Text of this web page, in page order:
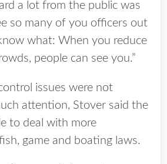
a lot from the public was
so many of you officers out
what: When you reduce
people can see you.”
issues were not
attention, Stover said the
to deal with more
game and boating laws.